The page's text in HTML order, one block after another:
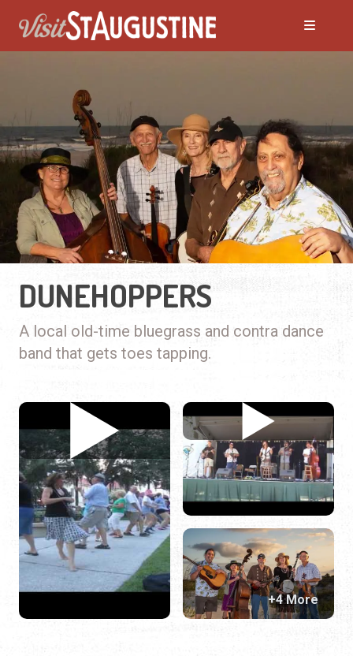
DUNEHOPPERS
A local old-time bluegrass and contra dance
band that gets toes tapping.
+4 More